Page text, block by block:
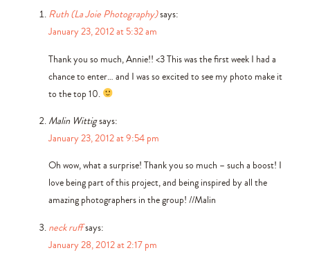
Ruth (La Joie Photography)says:
January 23, 2012 at 5:32 am
Thank you so much, Annie!! <3 This was the first week I had a
chance to enter… and I was so excited to see my photo make it
to the top 10.
Malin Wittigsays:
January 23, 2012 at 9:54 pm
Oh wow, what a surprise! Thank you so much – such a boost! I
love being part of this project, and being inspired by all the
amazing photographers in the group! //Malin
neck ruffsays:
January 28, 2012 at 2:17 pm